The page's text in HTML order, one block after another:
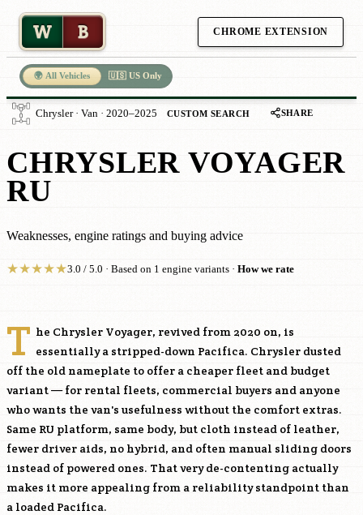
W B CHROME EXTENSION
🌍 All Vehicles 🇺🇸 US Only
Chrysler · Van · 2020–2025 CUSTOM SEARCH SHARE
CHRYSLER VOYAGER
RU
Weaknesses, engine ratings and buying advice
★★★★★3.0 / 5.0 · Based on 1 engine variants · How we rate
T he Chrysler Voyager, revived from 2020 on, is
essentially a stripped-down Pacifica. Chrysler dusted
off the old nameplate to offer a cheaper fleet and budget
variant — for rental fleets, commercial buyers and anyone
who wants the van's usefulness without the comfort extras.
Same RU platform, same body, but cloth instead of leather,
fewer driver aids, no hybrid, and often manual sliding doors
instead of powered ones. That very de-contenting actually
makes it more appealing from a reliability standpoint than
a loaded Pacifica.